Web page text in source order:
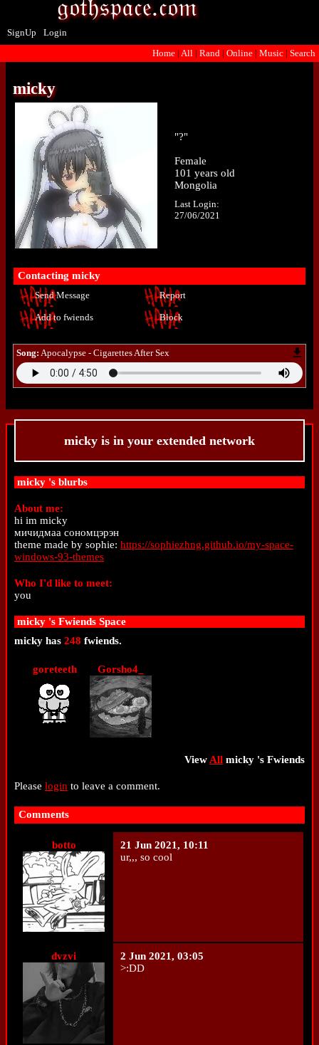
SignUp
Login
Home | All | Rand | Online | Music | Search
micky
"?"
Female
101 years old
Mongolia
Last Login:
27/06/2021
Contacting micky
Send Message Report
Add to fwiends Block
Song: Apocalypse - Cigarettes After Sex
micky is in your extended network
micky 's blurbs
About me:
hi im micky
мичидмаа сономцэрэн
theme made by sophie: https://sophiezhng.github.io/my-space-
windows-93-themes
Who I'd like to meet:
you
micky 's Fwiends Space
micky has 248 fwiends.
goreteeth Gorsho4_
ViewAll micky 's Fwiends
Please login to leave a comment.
Comments
botto
21 Jun 2021, 10:11
ur,,, so cool
dvzvi
2 Jun 2021, 03:05
>:DD